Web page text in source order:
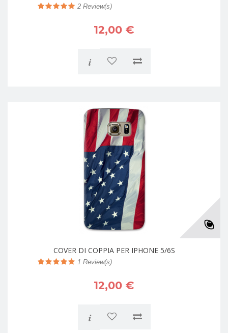
2 Review(s)
12,00 €
i
COVER DI COPPIA PER IPHONE 5/6S
1 Review(s)
12,00 €
i